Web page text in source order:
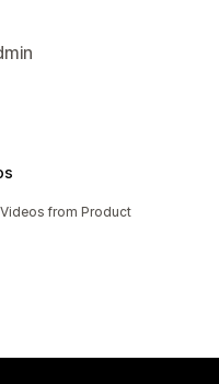
from Product